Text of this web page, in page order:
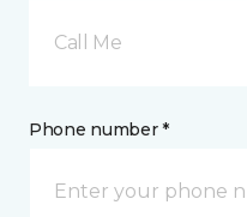
Call Me
Phone number *